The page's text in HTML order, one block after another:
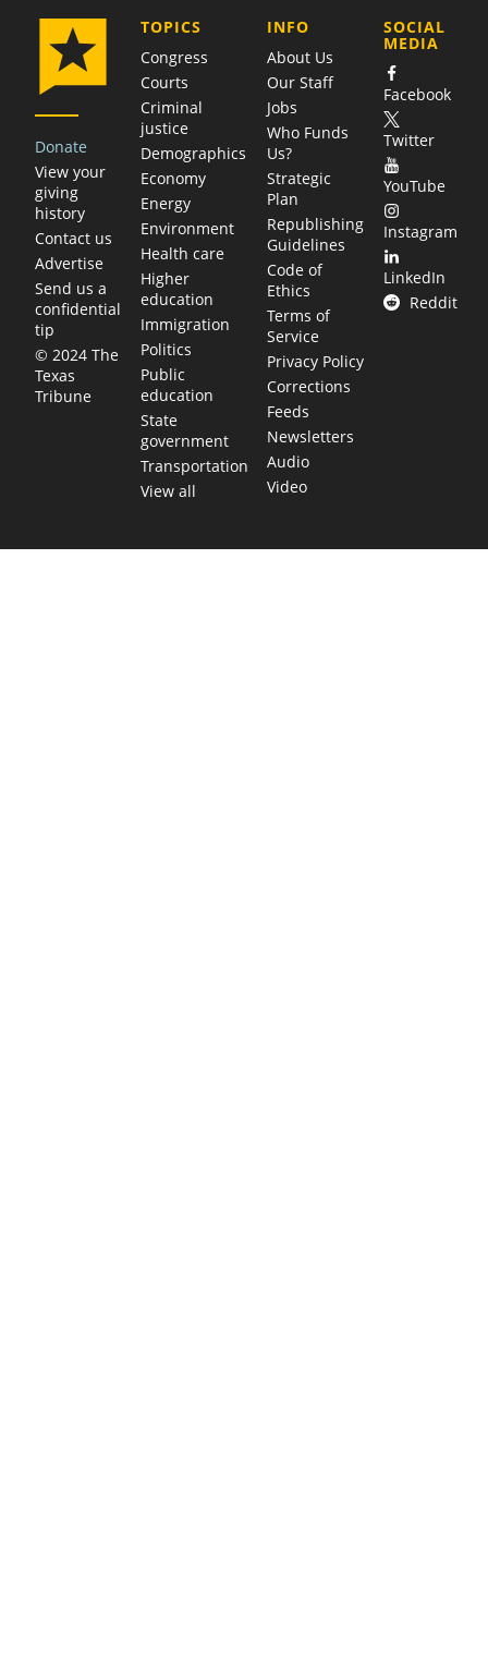
Donate
View your
giving
history
Contact us
Advertise
Send us a
confidential
tip
© 2024 The
Texas
Tribune
TOPICS
Congress
Courts
Criminal
justice
Demographics
Economy
Energy
Environment
Health care
Higher
education
Immigration
Politics
Public
education
State
government
Transportation
View all
COMPANY
INFO
About Us
Our Staff
Jobs
Who Funds
Us?
Strategic
Plan
Republishing
Guidelines
Code of
Ethics
Terms of
Service
Privacy Policy
Corrections
Feeds
Newsletters
Audio
Video
SOCIAL
MEDIA
Facebook
Twitter
YouTube
Instagram
LinkedIn
Reddit